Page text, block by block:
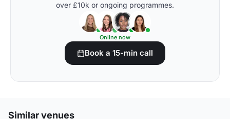
over £10k or ongoing programmes.
Online now
Book a 15-min call
Similar venues